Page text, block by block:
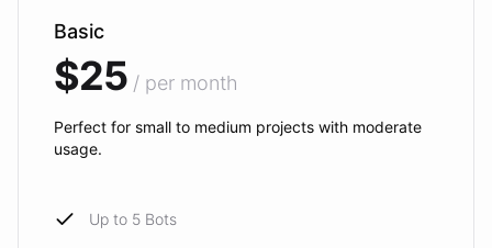
Basic
$25 / per month
Perfect for small to medium projects with moderate
usage.
Up to 5 Bots